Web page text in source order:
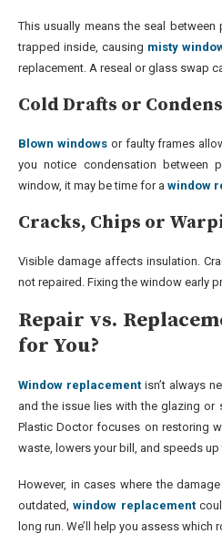
This usually means the seal
trapped inside, causing misty
replacement. A reseal or glass swap
Cold Drafts or
Blown windowsor faulty frames
you notice condensation between
window, it may be time for a window
Cracks, Chips or
Visible damage affects insulation.
not repaired. Fixing the window early
Repair vs.
for You?
Window replacement isn’t always
and the issue lies with the glazing or
Plastic Doctor focuses on restoring
waste, lowers your bill, and speeds up
However, in cases where the
outdated, window replacement
long run. We’ll help you assess